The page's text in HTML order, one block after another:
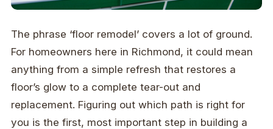
The phrase ‘floor remodel’ covers a lot of ground.
For homeowners here in Richmond, it could mean
anything from a simple refresh that restores a
floor’s glow to a complete tear-out and
replacement. Figuring out which path is right for
you is the first, most important step in building a